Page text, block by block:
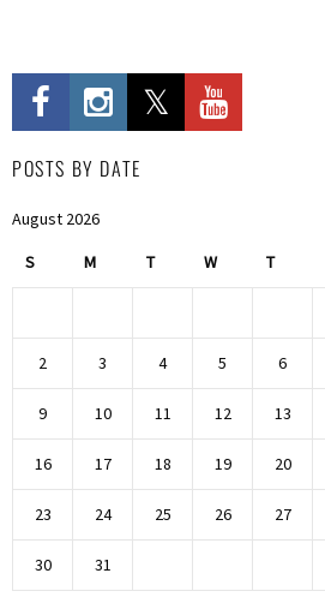
POSTS BY DATE
August 2026
S M T W T
2 3 4 5 6
9 10 11 12 13
16 17 18 19 20
23 24 25 26 27
30 31